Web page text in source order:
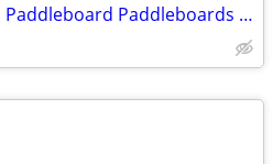
Brand new!!! Great Lakes Paddleboard Paddleboards SUP - Home Delivery